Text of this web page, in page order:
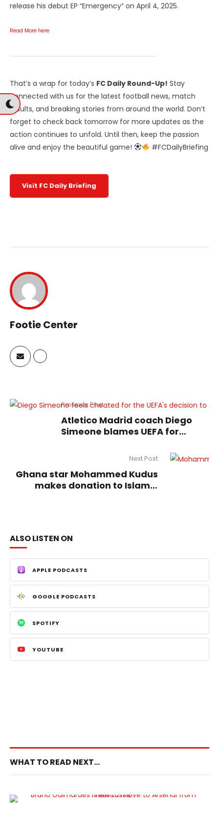
release his debut EP “Emergency” on April 4, 2025.
Read More here
That’s a wrap for today’s FC Daily Round-Up! Stay
connected with us for the latest football news, match
results, and breaking stories from around the world. Don’t
forget to check back tomorrow for more updates as the
action continues to unfold. Until then, keep the passion
alive and enjoy the beautiful game!
#FCDailyBriefing
Visit FC Daily Briefing
Footie Center
Previous Post
Atletico Madrid coach Diego
Simeone blames UEFA for
Next Post
Ghana star Mohammed Kudus
makes donation to Islamic
ALSO LISTEN ON
APPLE PODCASTS
GOOGLE PODCASTS
SPOTIFY
YOUTUBE
WHAT TO READ NEXT...